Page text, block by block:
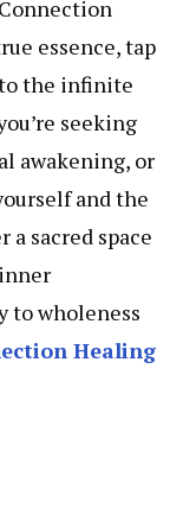
essence, tap
the infinite
seeking
awakening, or
and the
sacred space
to wholeness
Healing